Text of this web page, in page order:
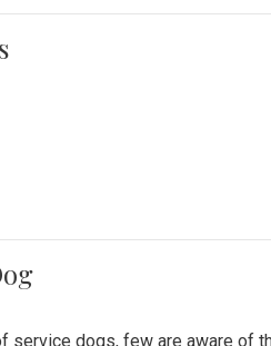
service dogs, few are aware of